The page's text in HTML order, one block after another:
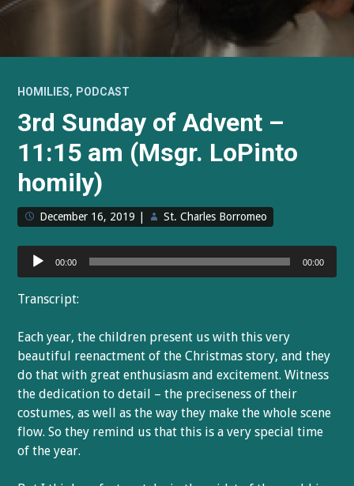
HOMILIES, PODCAST
3rd Sunday of Advent –
11:15 am (Msgr. LoPinto
homily)
December 16, 2019 St. Charles Borromeo
Audio
Player
00:00 00:00
Transcript:
Each year, the children present us with this very
beautiful reenactment of the Christmas story, and they
do that with great enthusiasm and excitement. Witness
the dedication to detail – the preciseness of their
costumes, as well as the way they make the whole scene
flow. So they remind us that this is a very special time
of the year.